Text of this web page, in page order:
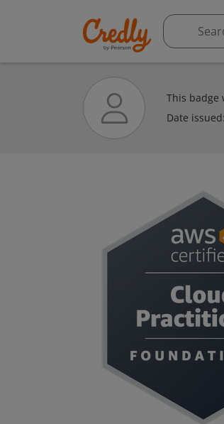
This badge
Date issued: